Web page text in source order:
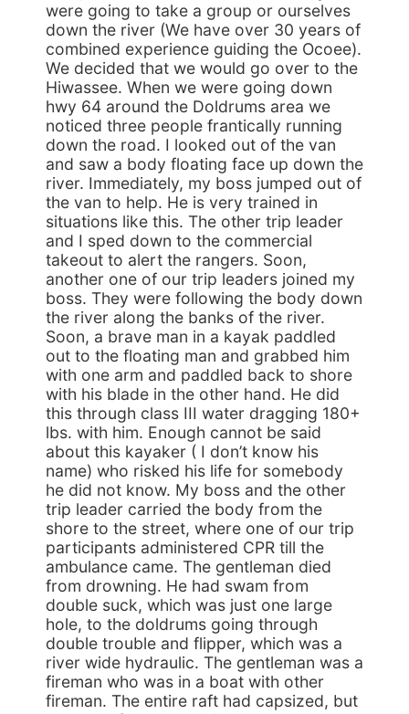
were going to take a group or ourselves
down the river (We have over 30 years of
combined experience guiding the Ocoee).
We decided that we would go over to the
Hiwassee. When we were going down
hwy 64 around the Doldrums area we
noticed three people frantically running
down the road. I looked out of the van
and saw a body floating face up down the
river. Immediately, my boss jumped out of
the van to help. He is very trained in
situations like this. The other trip leader
and I sped down to the commercial
takeout to alert the rangers. Soon,
another one of our trip leaders joined my
boss. They were following the body down
the river along the banks of the river.
Soon, a brave man in a kayak paddled
out to the floating man and grabbed him
with one arm and paddled back to shore
with his blade in the other hand. He did
this through class III water dragging 180+
lbs. with him. Enough cannot be said
about this kayaker ( I don’t know his
name) who risked his life for somebody
he did not know. My boss and the other
trip leader carried the body from the
shore to the street, where one of our trip
participants administered CPR till the
ambulance came. The gentleman died
from drowning. He had swam from
double suck, which was just one large
hole, to the doldrums going through
double trouble and flipper, which was a
river wide hydraulic. The gentleman was a
fireman who was in a boat with other
fireman. The entire raft had capsized, but